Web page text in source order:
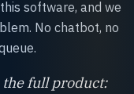
software, and we
No chatbot, no
full product: